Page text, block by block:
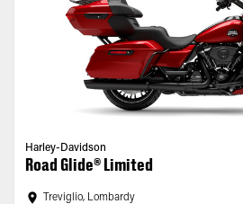
Harley-Davidson
Road Glide® Limited
Treviglio, Lombardy